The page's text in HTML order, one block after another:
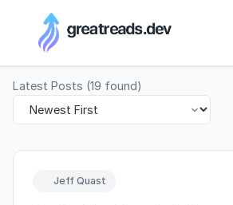
RSS Generator
Latest Posts (19 found)
Jeff Quast